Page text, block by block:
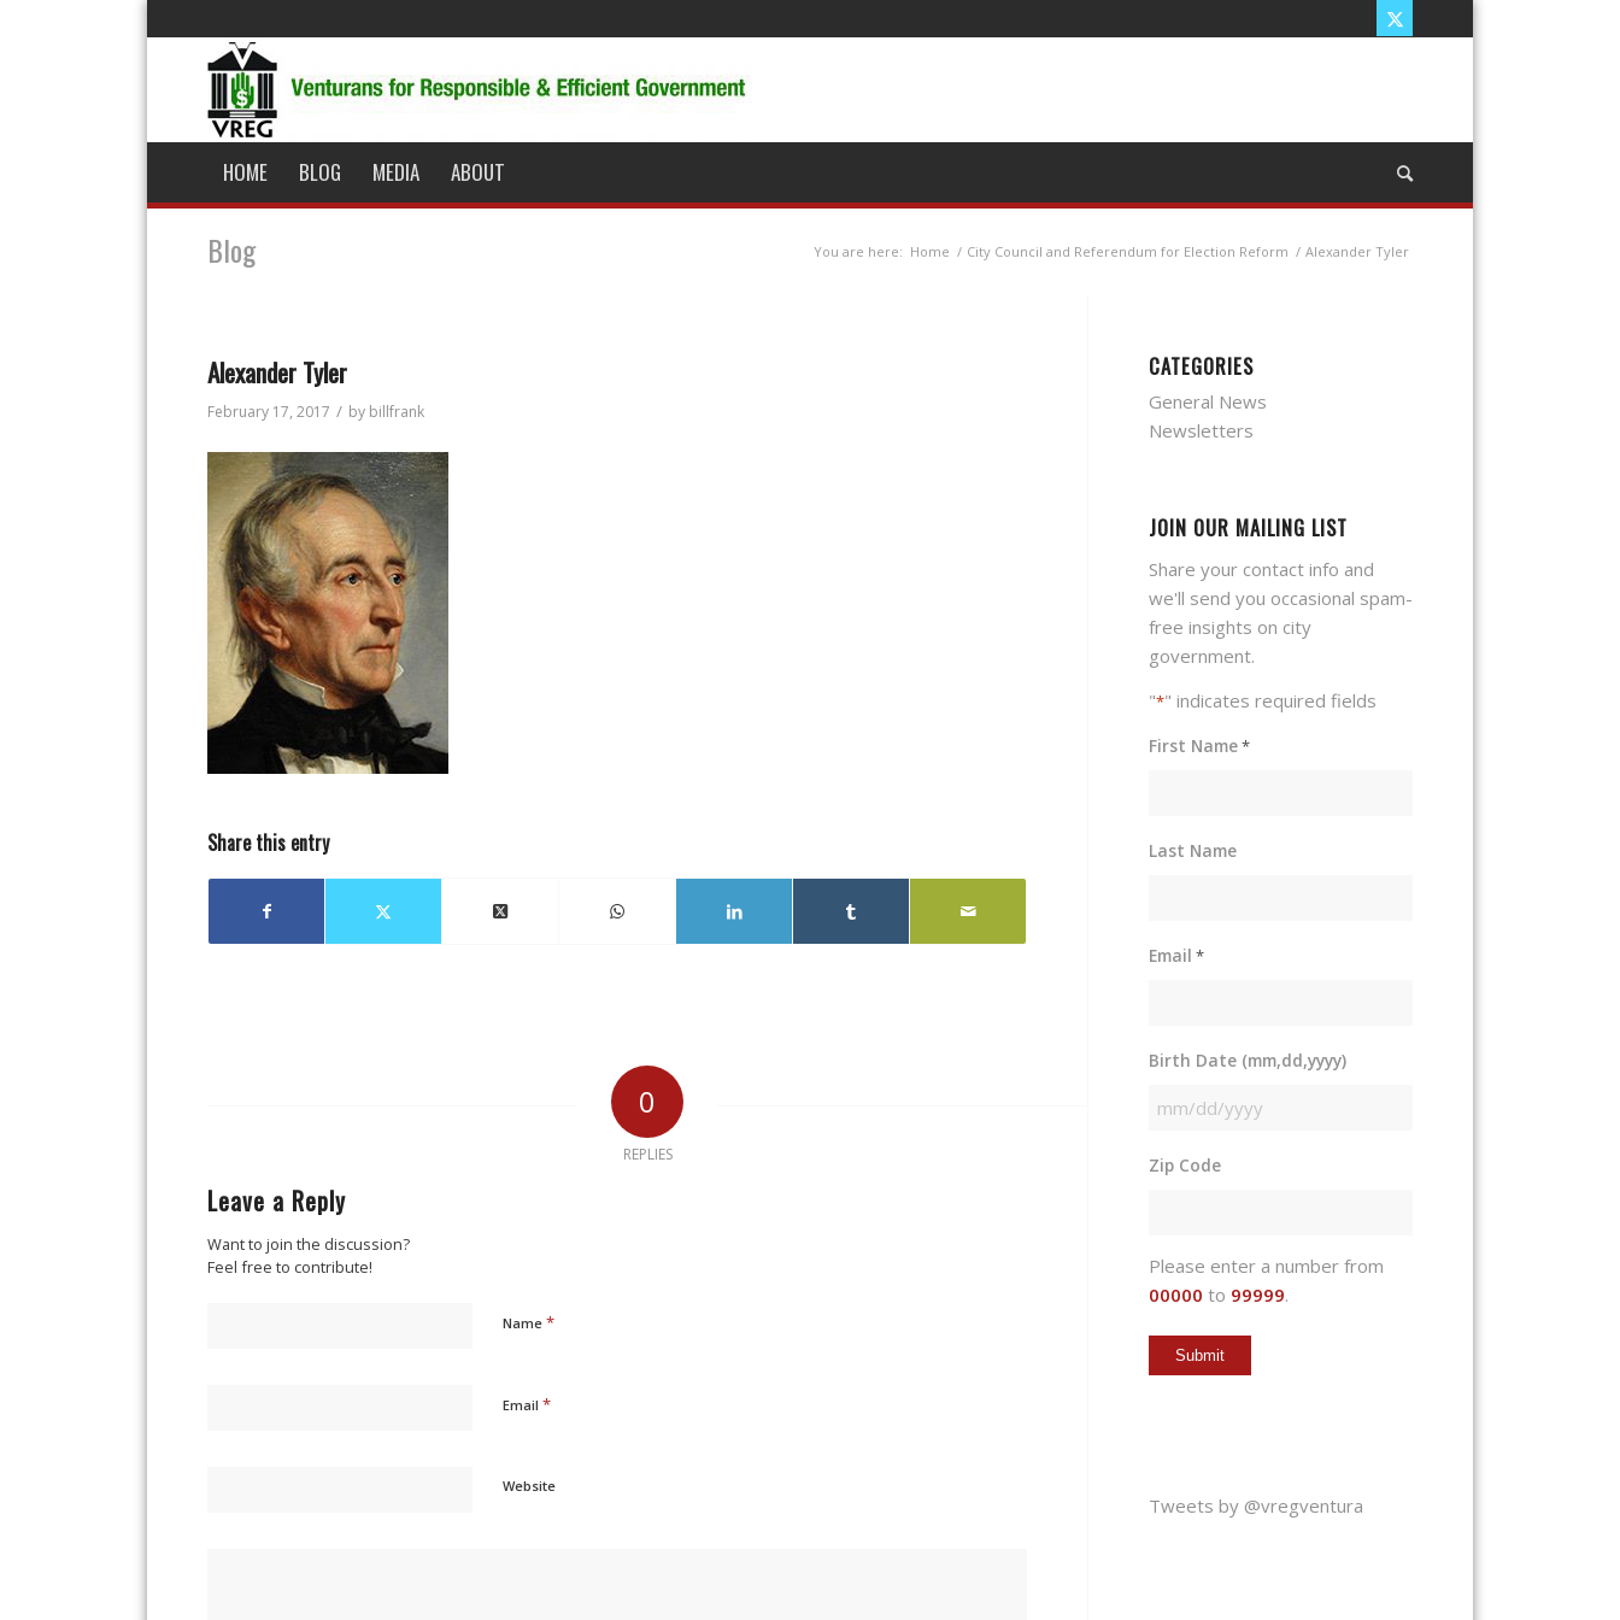
HOME BLOG MEDIA ABOUT
Blog You are here: Home / City Council and Referendum for Election Reform / Alexander Tyler
Alexander Tyler
February 17, 2017 / by billfrank
Share this entry
0
REPLIES
Leave a Reply
Want to join the discussion?
Feel free to contribute!
Name *
Email *
Website
CATEGORIES
General News
Newsletters
JOIN OUR MAILING LIST
Share your contact info and
we'll send you occasional spam-
free insights on city
government.
"*" indicates required fields
First Name*
Last Name
Email *
Birth Date (mm,dd,yyyy)
MM
DD
Zip Code
Please enter a number from
00000 to 99999.
Tweets by @vregventura